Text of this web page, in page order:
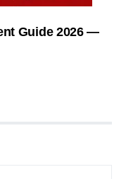
Guide 2026 —